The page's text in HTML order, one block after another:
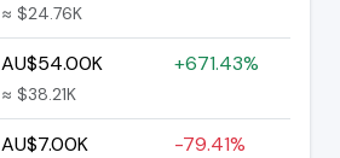
≈ $24.76K
AU$54.00K
≈ $38.21K
+671.43%
AU$7.00K -79.41%